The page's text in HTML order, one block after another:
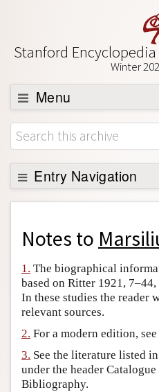
Stanford
Winter
Menu
Browse
About
Support SEP
Entry Navigation
Back to Entry
Entry Contents
Academic Tools
Friends PDF Preview
Author and Citation Info
Notes to
1. The biographical
based on Ritter 1921,
In these studies the reader
relevant sources.
2. For a modern edition,
3. See the literature listed
under the header
Bibliography.